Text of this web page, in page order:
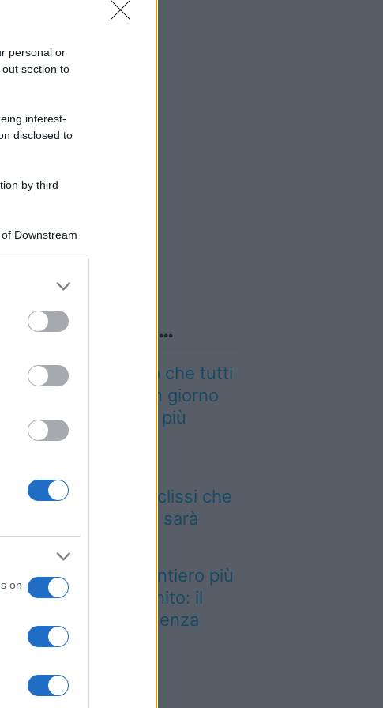
personal or
section to
interest-
disclosed to
by third
Downstream
and store
to grant or
purposes
on
Lo sapevi che...
Il cammino italiano che tutti
possono fare in un giorno
conquista sempre più
viaggiatori
cambierà volto: l’eclissi che
mancava dal 1999 sarà
visibile dall’Italia
È stato eletto il sentiero più
bello del Regno Unito: il
paesaggio lascia senza
fiato